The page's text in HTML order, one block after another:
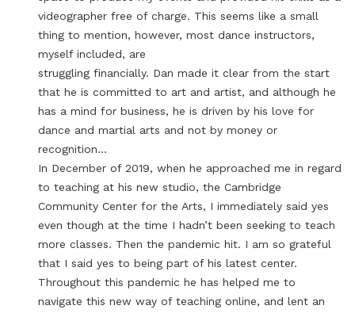
videographer free of charge. This seems like a small
thing to mention, however, most dance instructors,
myself included, are
struggling financially. Dan made it clear from the start
that he is committed to art and artist, and although he
has a mind for business, he is driven by his love for
dance and martial arts and not by money or
recognition…
In December of 2019, when he approached me in regard
to teaching at his new studio, the Cambridge
Community Center for the Arts, I immediately said yes
even though at the time I hadn’t been seeking to teach
more classes. Then the pandemic hit. I am so grateful
that I said yes to being part of his latest center.
Throughout this pandemic he has helped me to
navigate this new way of teaching online, and lent an